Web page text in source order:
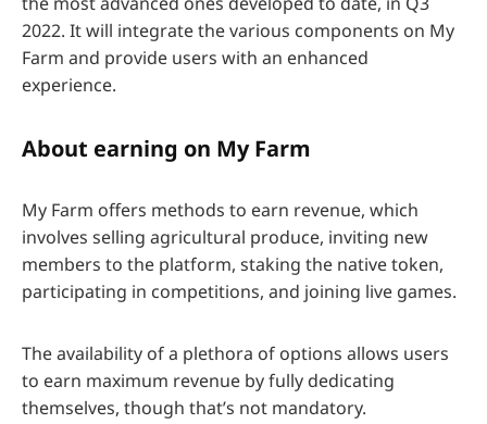
2022. It will integrate the various components on My
Farm and provide users with an enhanced
experience.
About earning on My Farm
My Farm offers methods to earn revenue, which
involves selling agricultural produce, inviting new
members to the platform, staking the native token,
participating in competitions, and joining live games.
The availability of a plethora of options allows users
to earn maximum revenue by fully dedicating
themselves, though that’s not mandatory.